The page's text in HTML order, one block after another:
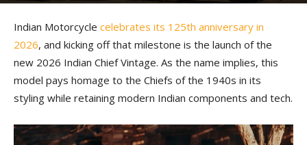
Indian Motorcycle celebrates its 125th anniversary in
2026, and kicking off that milestone is the launch of the
new 2026 Indian Chief Vintage. As the name implies, this
model pays homage to the Chiefs of the 1940s in its
styling while retaining modern Indian components and tech.